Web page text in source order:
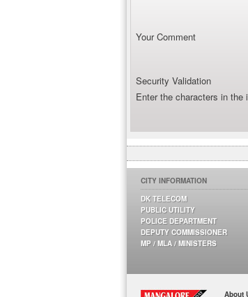
Your Comment
Security Validation
Enter the characters in the
CITY INFORMATION
DK TELECOM
PUBLIC UTILITY
POLICE DEPARTMENT
DEPUTY COMMISSIONER
MP / MLA / MINISTERS
About